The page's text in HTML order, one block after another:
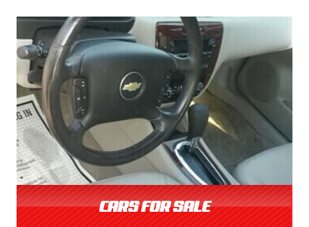
CARS FOR SALE